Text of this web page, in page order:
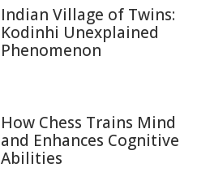
Indian Village of Twins:
Kodinhi Unexplained
Phenomenon
How Chess Trains Mind
and Enhances Cognitive
Abilities